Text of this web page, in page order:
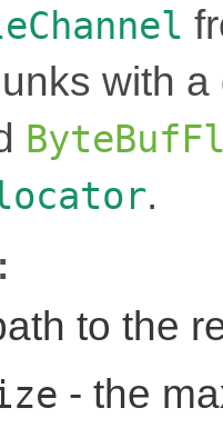
with
.
to the
- the